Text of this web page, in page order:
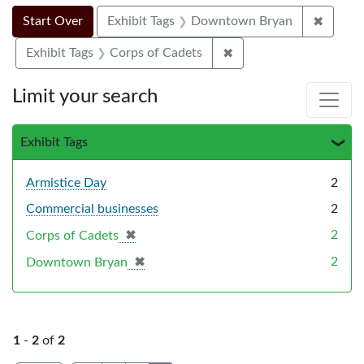
Search
Search Constraints
Start Over
You searched for:Exhibit Tags Downtown Bryan ✖
Exhibit Tags Corps of Cadets ✖
1 - 2 of 2
Limit your search
Exhibit Tags
Armistice Day
2
Commercial businesses
2
Corps of Cadets ✖
[remove] 2
Downtown Bryan ✖
[remove] 2